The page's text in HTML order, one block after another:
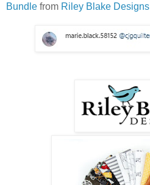
Bundle from Riley Blake Designs